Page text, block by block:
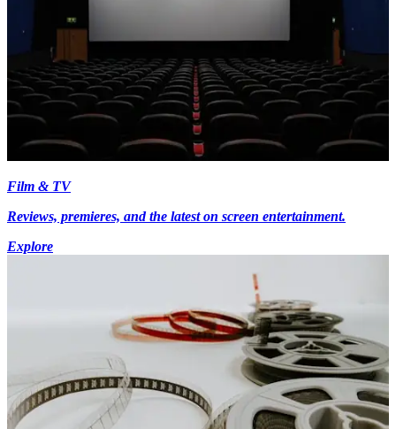
Film & TV
Reviews, premieres, and the latest on screen entertainment.
Explore